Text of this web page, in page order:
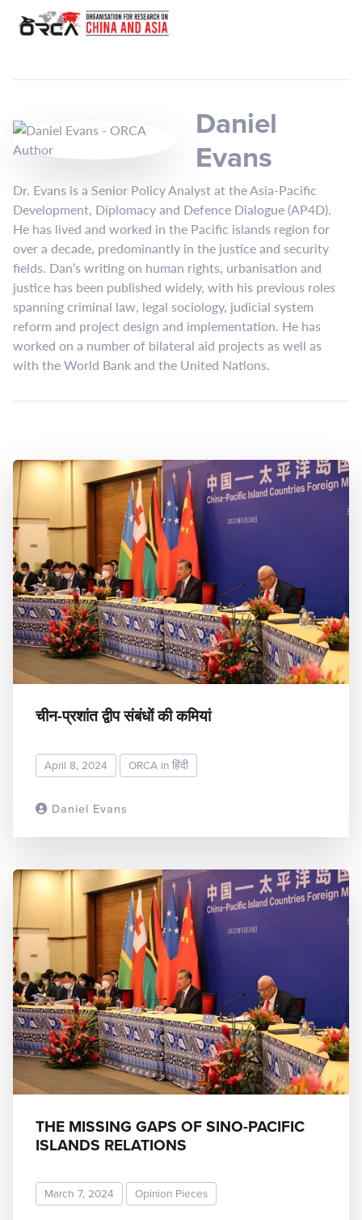
Daniel
Evans
Dr. Evans is a Senior Policy Analyst at the Asia-Pacific
Development, Diplomacy and Defence Dialogue (AP4D).
He has lived and worked in the Pacific islands region for
over a decade, predominantly in the justice and security
fields. Dan’s writing on human rights, urbanisation and
justice has been published widely, with his previous roles
spanning criminal law, legal sociology, judicial system
reform and project design and implementation. He has
worked on a number of bilateral aid projects as well as
with the World Bank and the United Nations.
Daniel Evans
चीन-प्रशांत द्वीप संबंधों की कमियां
April 8, 2024 ORCA in हिंदी
THE MISSING GAPS OF SINO-PACIFIC
ISLANDS RELATIONS
March 7, 2024 Opinion Pieces